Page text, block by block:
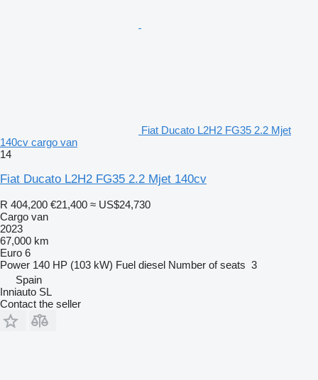
Fiat Ducato L2H2 FG35 2.2 Mjet
140cv cargo van
14
Fiat Ducato L2H2 FG35 2.2 Mjet 140cv
R 404,200 €21,400 ≈ US$24,730
Cargo van
2023
67,000 km
Euro 6
Power 140 HP (103 kW) Fuel diesel Number of seats 3
Spain
Inniauto SL
Contact the seller